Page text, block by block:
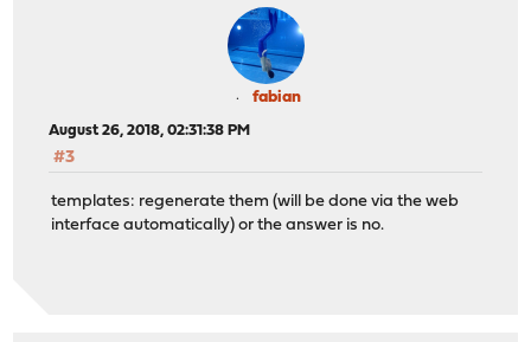
fabian
August 26, 2018, 02:31:38 PM
#3
templates: regenerate them (will be done via the web
interface automatically) or the answer is no.